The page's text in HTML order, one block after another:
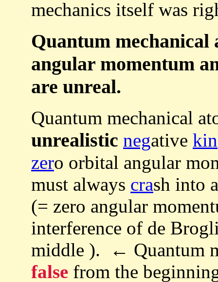
mechanics itself was
Quantum
angular momentum
are unreal.
Quantum mechanical
unrealistic negative kin
zero orbital angular
must always crash into
(= zero angular
interference of de
middle ). ← Quantum
false from the